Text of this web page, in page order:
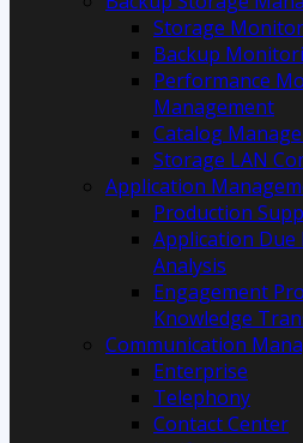
Storage
Backup
Performance
Management
Catalog
Storage LAN
Application
Production
Application
Analysis
Engagement
Knowledge
Communication
Enterprise
Telephony
Contact Center